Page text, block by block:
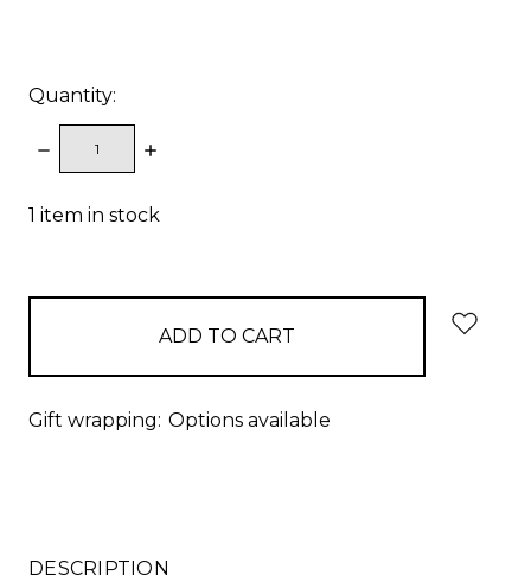
Quantity:
DECREASE
QUANTITY:
INCREASE
1 item in stock
Gift wrapping: Options available
DESCRIPTION